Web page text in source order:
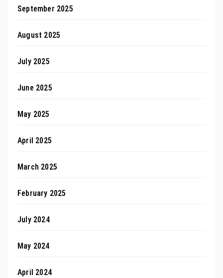
September 2025
August 2025
July 2025
June 2025
May 2025
April 2025
March 2025
February 2025
July 2024
May 2024
April 2024